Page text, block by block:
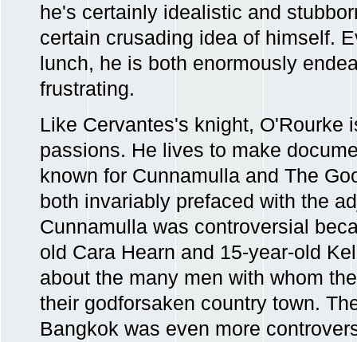
he's certainly idealistic and
certain crusading idea of himself.
lunch, he is both enormously
frustrating.
Like Cervantes's knight, O'Rourke
passions. He lives to make
known for Cunnamulla and The
both invariably prefaced with the
Cunnamulla was controversial
old Cara Hearn and 15-year-old
about the many men with whom
their godforsaken country town.
Bangkok was even more